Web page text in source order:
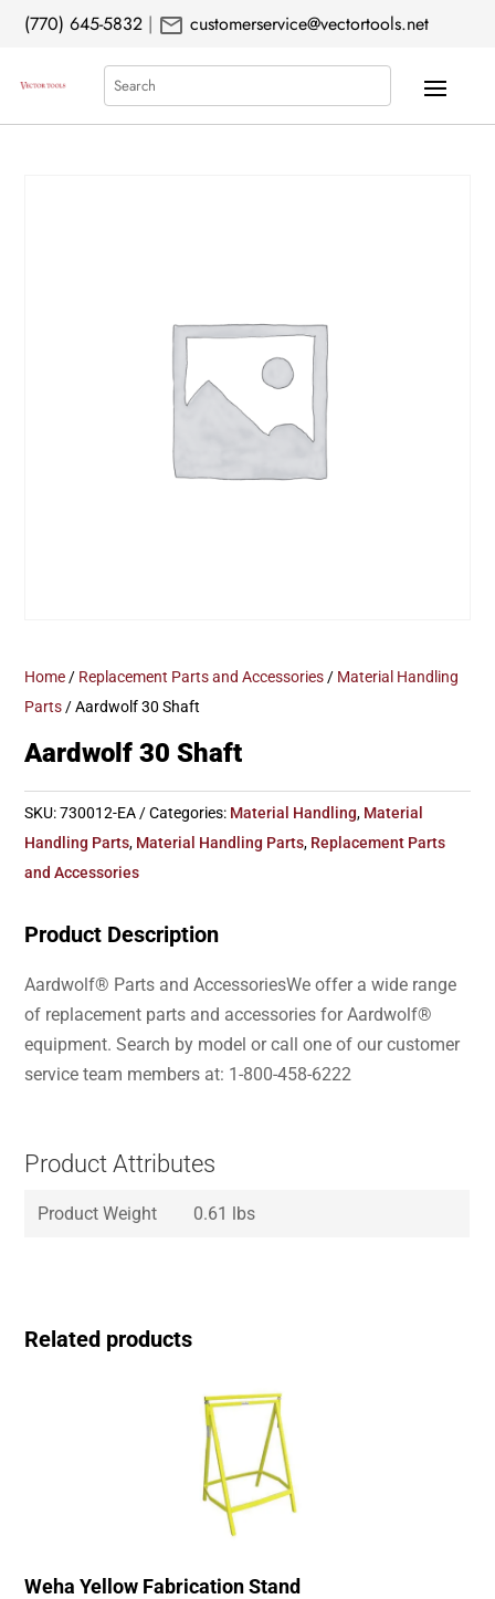
(770) 645-5832 | mail customerservice@vectortools.net
Search
Home / Replacement Parts and Accessories / Material Handling
Parts / Aardwolf 30 Shaft
Aardwolf 30 Shaft
SKU:730012-EA Categories: Material Handling, Material
Handling Parts, Material Handling Parts, Replacement Parts
and Accessories
Product Description
Aardwolf® Parts and AccessoriesWe offer a wide range
of replacement parts and accessories for Aardwolf®
equipment. Search by model or call one of our customer
service team members at: 1-800-458-6222
Product Attributes
Product Weight 0.61 lbs
Related products
Weha Yellow Fabrication Stand